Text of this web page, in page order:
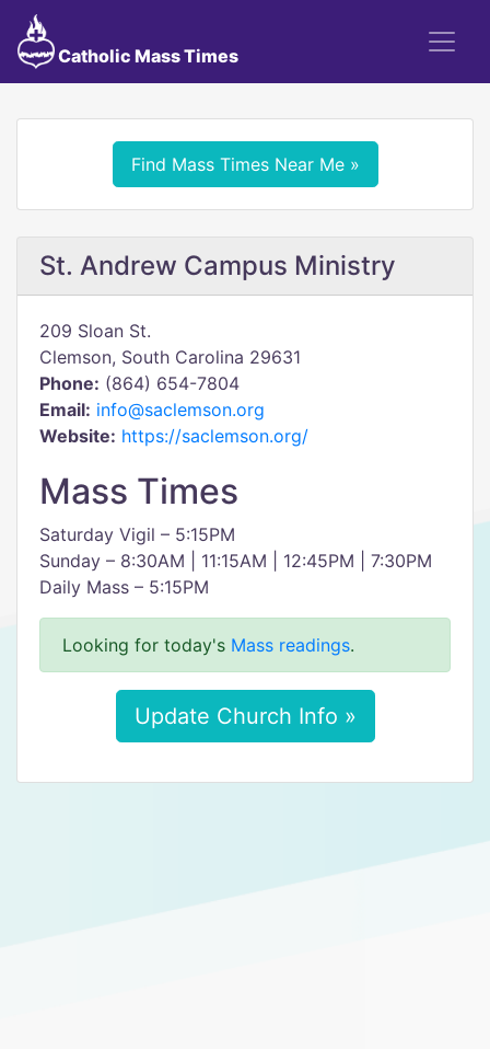
Catholic Mass Times
Find Mass Times Near Me »
St. Andrew Campus Ministry
209 Sloan St.
Clemson, South Carolina 29631
Phone: (864) 654-7804
Email: info@saclemson.org
Website: https://saclemson.org/
Mass Times
Saturday Vigil – 5:15PM
Sunday – 8:30AM | 11:15AM | 12:45PM | 7:30PM
Daily Mass – 5:15PM
Looking for today's Mass readings.
Update Church Info »